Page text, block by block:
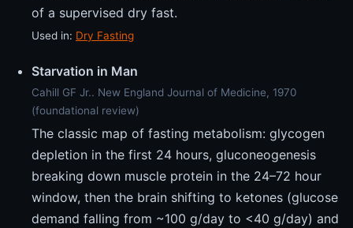
of a supervised dry fast.
Used in: Dry Fasting
Starvation in Man
Cahill GF Jr.. New England Journal of Medicine, 1970
(foundational review)
The classic map of fasting metabolism: glycogen
depletion in the first 24 hours, gluconeogenesis
breaking down muscle protein in the 24–72 hour
window, then the brain shifting to ketones (glucose
demand falling from ~100 g/day to <40 g/day) and